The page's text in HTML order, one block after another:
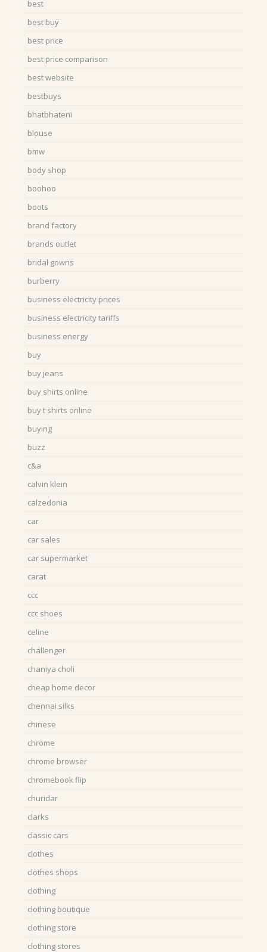
best
best buy
best price
best price comparison
best website
bestbuys
bhatbhateni
blouse
bmw
body shop
boohoo
boots
brand factory
brands outlet
bridal gowns
burberry
business electricity prices
business electricity tariffs
business energy
buy
buy jeans
buy shirts online
buy t shirts online
buying
buzz
c&a
calvin klein
calzedonia
car
car sales
car supermarket
carat
ccc
ccc shoes
celine
challenger
chaniya choli
cheap home decor
chennai silks
chinese
chrome
chrome browser
chromebook flip
churidar
clarks
classic cars
clothes
clothes shops
clothing
clothing boutique
clothing store
clothing stores